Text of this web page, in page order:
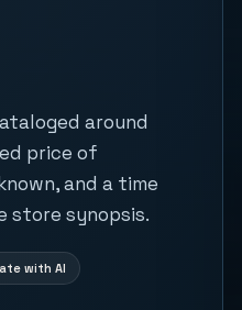
around
price of
and a time
store synopsis.
with AI